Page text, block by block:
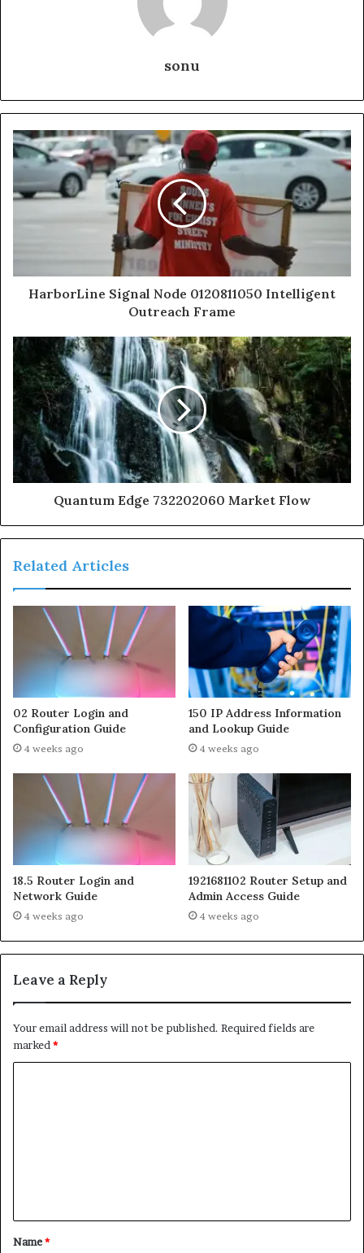
sonu
HarborLine Signal Node 0120811050 Intelligent
Outreach Frame
Quantum Edge 732202060 Market Flow
Related Articles
02 Router Login and
Configuration Guide
4 weeks ago
150 IP Address Information
and Lookup Guide
4 weeks ago
18.5 Router Login and
Network Guide
4 weeks ago
1921681102 Router Setup and
Admin Access Guide
4 weeks ago
Leave a Reply
Your email address will not be published. Required fields are
marked *
t
*
Name*